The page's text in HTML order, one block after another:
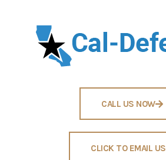
CALL US NOW
CLICK TO EMAIL US